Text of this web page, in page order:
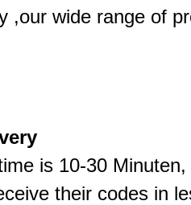
,our wide range of
is 10-30
their codes in